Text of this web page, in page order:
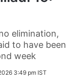
elimination,
to have been
week
3:49 pm IST